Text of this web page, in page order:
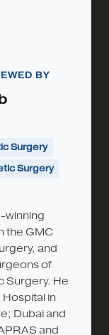
BY
Surgery
Surgery
winning
the GMC
and
of
Surgery. He
in
Dubai and
and